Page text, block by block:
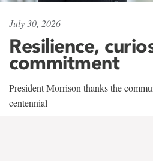
July 30, 2026
Resilience,
commitment
President Morrison thanks the
centennial